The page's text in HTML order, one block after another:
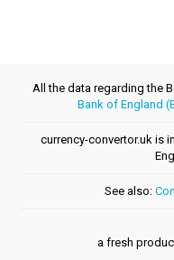
All the data regarding the
Bank of England
currency-convertor.uk is
See also:
a fresh